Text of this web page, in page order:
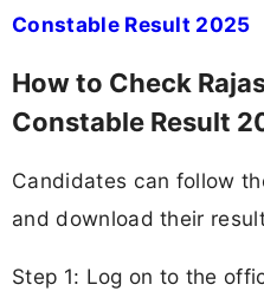
Constable Result 2025
How to Check
Constable Result
Candidates can follow
and download their
Step 1: Log on to the